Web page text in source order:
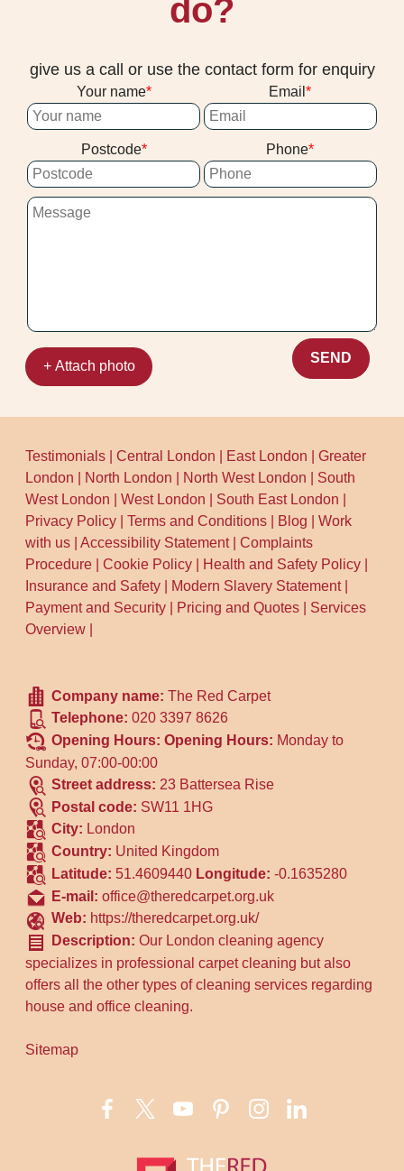
do?
give us a call or use the contact form for enquiry
Your name Email
Postcode Phone
+ Attach photo
SEND
Testimonials |Central London East London |Greater
London
North London North West London
South
West London |West London South East London
Privacy Policy |Terms and Conditions Blog |Work
with us |Accessibility Statement|Complaints
Procedure |Cookie Policy Health and Safety Policy
Insurance and Safety
Modern Slavery Statement|
Payment and Security
Pricing and Quotes
Services
Overview
Company name:The Red Carpet
Telephone:020 3397 8626
Opening Hours:Opening Hours: Monday to
Sunday, 07:00-00:00
Street address: 23 Battersea Rise
Postal code: SW11 1HG
City: London
Country: United Kingdom
Latitude: 51.4609440 Longitude:-0.1635280
E-mail:office@theredcarpet.org.uk
Web: https://theredcarpet.org.uk/
Description:Our London cleaning agency
specializes in professional carpet cleaning but also
offers all the other types of cleaning services regarding
house and office cleaning.
Sitemap